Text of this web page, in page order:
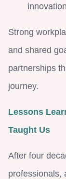
Strong
and shared
partnerships
journey.
Lessons
Taught Us
After four
professionals,